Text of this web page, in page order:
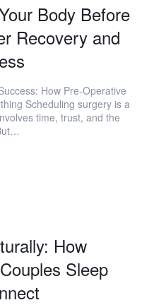
Body Before
Recovery and
How Pre-Operative
Scheduling surgery is a
time, trust, and the
How
Sleep